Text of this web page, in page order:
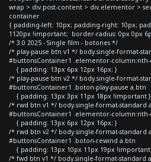
wrap > div.post-content > div.elementor >
container
{ padding-left: 10px; padding-right: 10px;
1120px !important; border-radius: 0px 0px
/* 3.0 2025 - Single film - botones */
/* play-pause btn v1 */ body.single-format-
#buttonsContainer1 .elementor-column:nth-
{ padding: 13px 6px 12px 16px; }
/* play-pause btn v2 */ body.single-format-
#buttonsContainer1 .boton-play-pause a.btn
{ padding: 13px 3px 11px 18px !important }
/* rwd btn v1 */ body.single-format-standard
#buttonsContainer1 .elementor-column:nth-
{ padding: 13px 6px 12px 16px; }
/* rwd btn v2 */ body.single-format-standard
#buttonsContainer1 .boton-rewind a.btn
{ padding: 13px 10px 11px 19px
/* fwd btn v1 */ body.single-format-standard